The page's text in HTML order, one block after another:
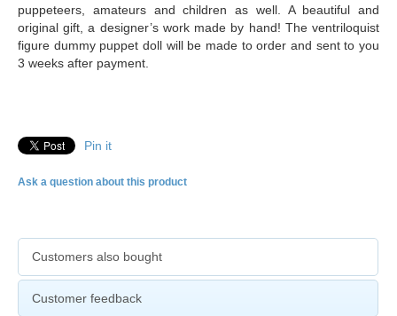
puppeteers, amateurs and children as well. A beautiful and
original gift, a designer’s work made by hand! The ventriloquist
figure dummy puppet doll will be made to order and sent to you
3 weeks after payment.
Pin it
Ask a question about this product
Customers also bought
Customer feedback